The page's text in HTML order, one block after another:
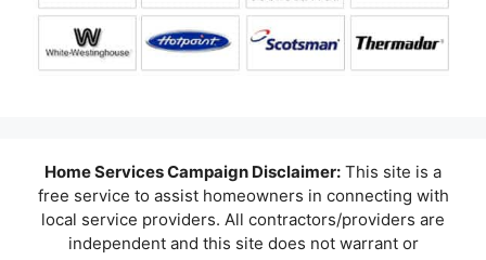
Home Services Campaign Disclaimer: This site is a
free service to assist homeowners in connecting with
local service providers. All contractors/providers are
independent and this site does not warrant or